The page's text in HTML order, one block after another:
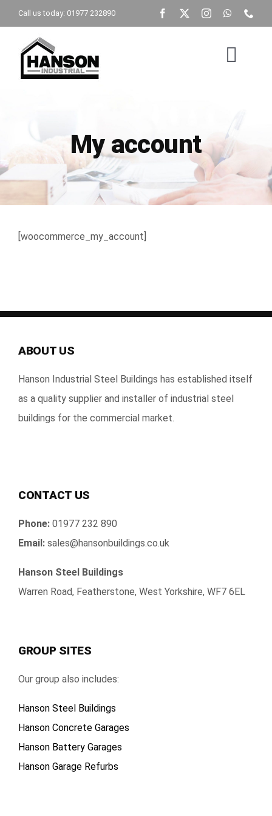
to
content
Call us today: 01977 232890
Building Type
Get A Quote
Brochure
Gallery
Technical
Contact Us
My account
[woocommerce_my_account]
ABOUT US
Hanson Industrial Steel Buildings has established itself
as a quality supplier and installer of industrial steel
buildings for the commercial market.
CONTACT US
Phone:01977 232 890
Email:sales@hansonbuildings.co.uk
Hanson Steel Buildings
Warren Road, Featherstone, West Yorkshire, WF7 6EL
GROUP SITES
Our group also includes:
Hanson Steel Buildings
Hanson Concrete Garages
Hanson Battery Garages
Hanson Garage Refurbs